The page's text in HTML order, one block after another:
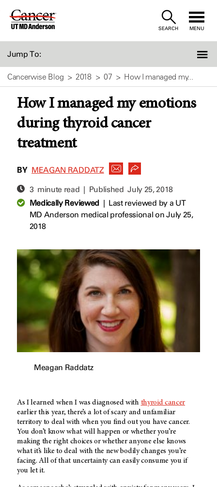
Skip
SEARCH MENU
Jump To:
Cancerwise Blog 2018 07 How I managed my...
How I managed my emotions
during thyroid cancer
treatment
BY MEAGAN RADDATZ
3 minute read | PublishedJuly 25, 2018
Medically Reviewed| Last reviewed by a UT
MD Anderson medical professional on July 25,
2018
Meagan Raddatz
As I learned when I was diagnosed with thyroid cancer
earlier this year, there’s a lot of scary and unfamiliar
territory to deal with when you find out you have cancer.
You don’t know what will happen or whether you’re
making the right choices or whether anyone else knows
what it’s like to deal with the new bodily changes you’re
facing. All of that uncertainty can easily consume you if
you let it.